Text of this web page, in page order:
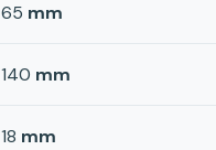
65 mm
140 mm
18 mm